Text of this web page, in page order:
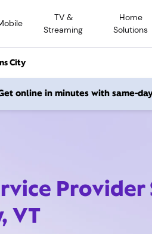
TV &
Streaming
Home
Solutions
City
online in minutes with same-
Provider
VT